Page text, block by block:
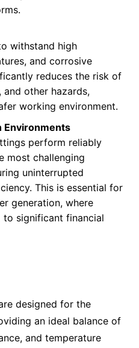
withstand high
and corrosive
reduces the risk of
and other hazards,
working environment.
Environments
perform reliably
most challenging
uninterrupted
This is essential for
generation, where
to significant financial
designed for the
an ideal balance of
and temperature